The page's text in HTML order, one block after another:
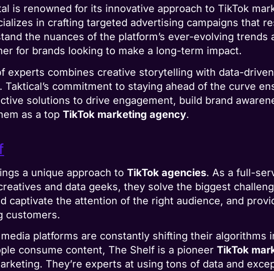
is renowned for its innovative approach to TikTok
in crafting targeted advertising campaigns that
the nuances of the platform’s ever-evolving trends
for brands looking to make a long-term impact.
experts combines creative storytelling with data-
Taktical’s commitment to staying ahead of the curve
solutions to drive engagement, build brand
as a topTikTok marketing agency.
a unique approach toTikTok agencies. As a full-
and data geeks, they solve the biggest
captivate the attention of the right audience, and
customers.
platforms are constantly shifting their algorithms
consume content, The Shelf is a pioneerTikTok
They’re experts at using tons of data and